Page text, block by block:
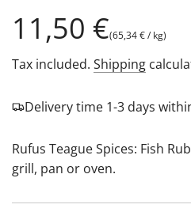
Regular
price
11,50 €(65,34 €/ kg)
Tax included. Shipping
Delivery time 1-3 days
Rufus Teague Spices: Fish
grill, pan or oven.